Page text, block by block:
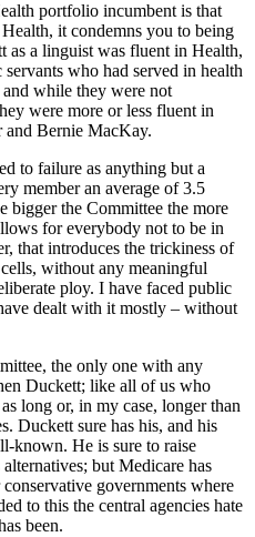
portfolio incumbent is that
it condemns you to being
as a linguist was fluent in Health,
who had served in health
while they were not
were more or less fluent in
and Bernie MacKay.
to failure as anything but a
member an average of 3.5
bigger the Committee the more
for everybody not to be in
that introduces the trickiness of
without any meaningful
ploy. I have faced public
dealt with it mostly – without
the only one with any
Duckett; like all of us who
long or, in my case, longer than
Duckett sure has his, and his
known. He is sure to raise
but Medicare has
governments where
to this the central agencies hate
been.